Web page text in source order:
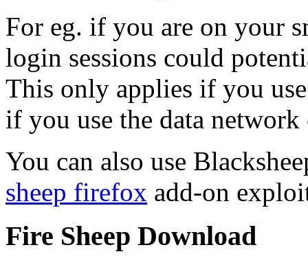
For eg. if you are on your
login sessions could
This only applies if you
if you use the data
You can also use
sheep firefox add-on
Fire Sheep Download